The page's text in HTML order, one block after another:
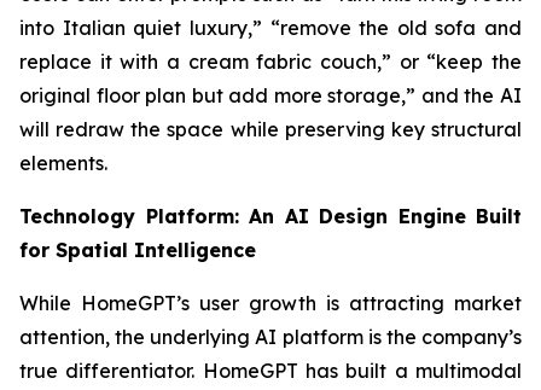
into Italian quiet luxury,” “remove the old sofa and
replace it with a cream fabric couch,” or “keep the
original floor plan but add more storage,” and the AI
will redraw the space while preserving key structural
elements.
Technology Platform: An AI Design Engine Built
for Spatial Intelligence
While HomeGPT’s user growth is attracting market
attention, the underlying AI platform is the company’s
true differentiator. HomeGPT has built a multimodal